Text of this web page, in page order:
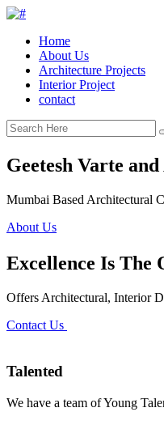
Home
About Us
Architecture Projects
Interior Project
contact
Geetesh Varte and
Mumbai Based Architectural
About Us
Excellence Is The
Offers Architectural, Interior
Contact Us
Talented
We have a team of Young